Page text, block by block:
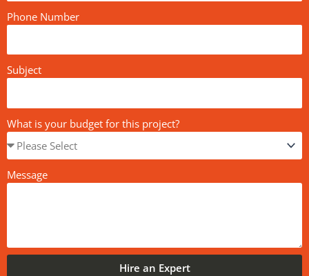
Phone Number
Subject
What is your budget for this project?
Message
Hire an Expert